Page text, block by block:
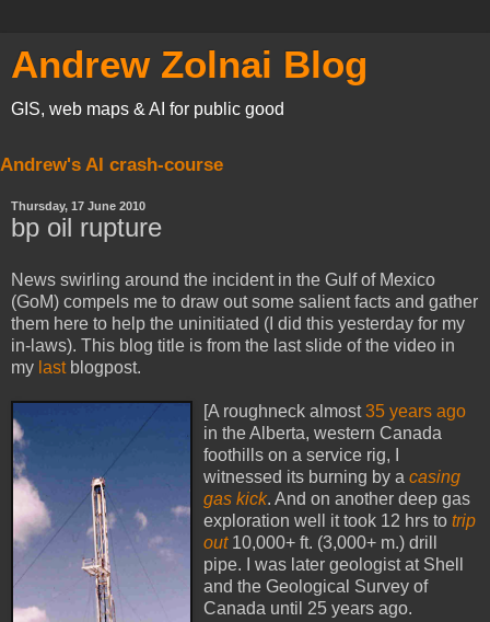
Andrew Zolnai Blog
GIS, web maps & AI for public good
Andrew's AI crash-course
Thursday, 17 June 2010
bp oil rupture
News swirling around the incident in the Gulf of Mexico
(GoM) compels me to draw out some salient facts and gather
them here to help the uninitiated (I did this yesterday for my
in-laws). This blog title is from the last slide of the video in
my lastblogpost.
[A roughneck almost35 years ago
in the Alberta, western Canada
foothills on a service rig, I
witnessed its burning by a casing
gas kick. And on another deep gas
exploration well it took 12 hrs to trip
out10,000+ ft. (3,000+ m.) drill
pipe. I was later geologist at Shell
and the Geological Survey of
Canada until 25 years ago.